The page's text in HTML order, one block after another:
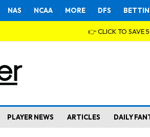
NAS NCAA MORE DFS
👉 CLICK TO SAVE
PLAYER NEWS ARTICLES DAILY